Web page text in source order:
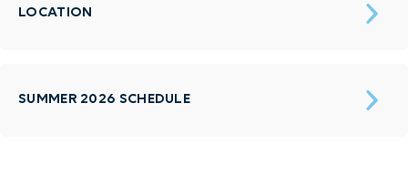
LOCATION
SUMMER 2026 SCHEDULE